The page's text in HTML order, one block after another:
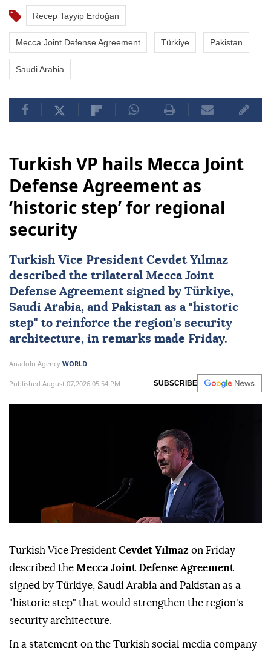
Recep Tayyip Erdoğan
Mecca Joint Defense Agreement Türkiye Pakistan
Saudi Arabia
Turkish VP hails Mecca Joint
Defense Agreement as
‘historic step’ for regional
security
Turkish Vice President Cevdet Yılmaz
described the trilateral Mecca Joint
Defense Agreementsigned by Türkiye,
Saudi Arabia, and Pakistan as a "historic
step" to reinforce the region's security
architecture, in remarks made Friday.
Anadolu Agency WORLD
Published August 07,2026 05:54 PM SUBSCRIBE
Turkish Vice President Cevdet Yılmaz on Friday
described the Mecca Joint Defense Agreement
signed by Türkiye, Saudi Arabia and Pakistan as a
"historic step" that would strengthen the region's
security architecture.
In a statement on the Turkish social media company